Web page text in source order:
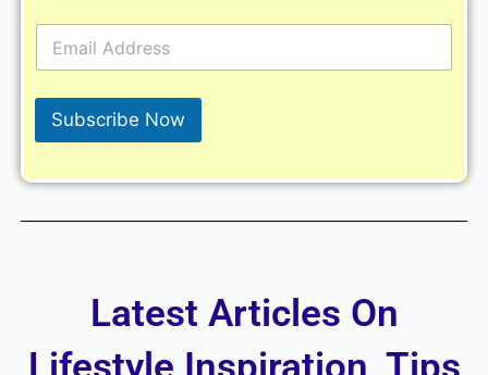
E
a
i
*
Subscribe Now
Latest Articles On